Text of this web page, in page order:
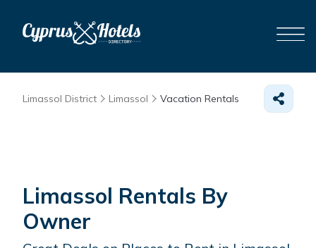
Limassol District Limassol Vacation Rentals
Limassol Rentals By
Owner